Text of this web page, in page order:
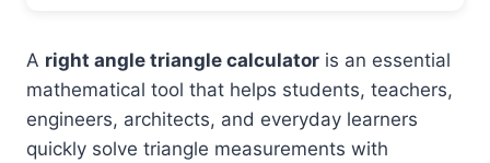
A right angle triangle calculator is an essential
mathematical tool that helps students, teachers,
engineers, architects, and everyday learners
quickly solve triangle measurements with